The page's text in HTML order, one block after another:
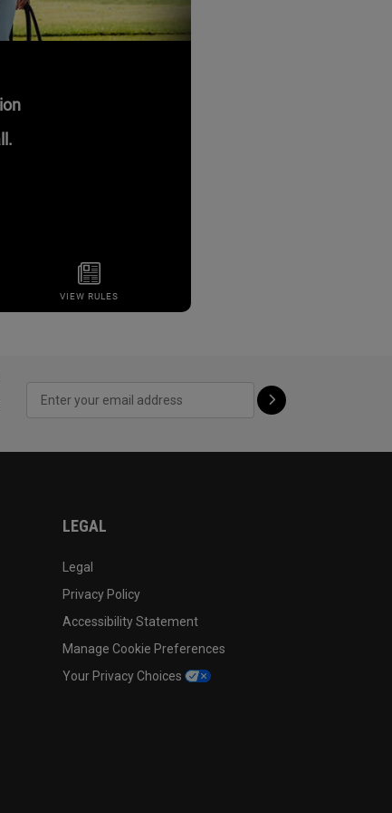
LEGAL
Legal
Privacy Policy
Accessibility Statement
Manage Cookie Preferences
Your Privacy Choices